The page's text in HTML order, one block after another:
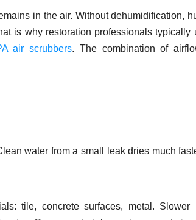
in the air. Without dehumidification,
is why restoration professionals typically
air scrubbers. The combination of
water from a small leak dries much
tile, concrete surfaces, metal. Slower